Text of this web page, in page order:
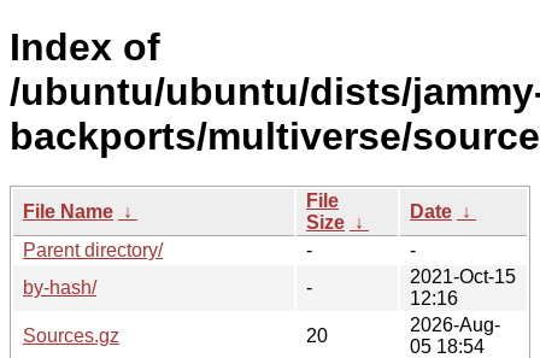
Index of
/ubuntu/ubuntu/dists/
backports/multiverse/
File Name ↓
File
Size ↓
Date ↓
Parent directory/
-
-
by-hash/
-
2021-Oct-15
12:16
Sources.gz
20
2026-Aug-
05 18:54